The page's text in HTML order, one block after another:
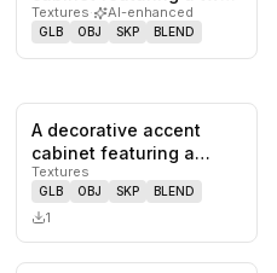
door upper section a…
Textures· AI-enhanced
GLB OBJ SKP BLEND
saves 0 likes,
A decorative accent
cabinet featuring a
rounded green body,
dark wood…
Textures
GLB OBJ SKP BLEND
1